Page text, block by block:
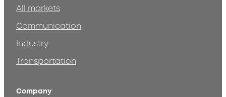
All markets
Communication
Industry
Transportation
Company